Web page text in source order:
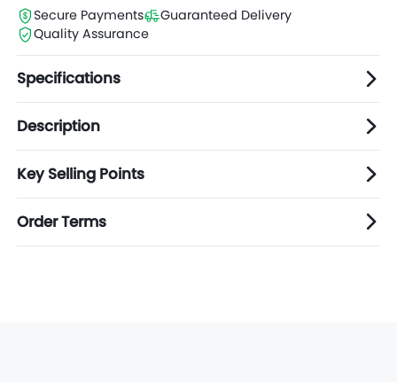
Secure Payments
Guaranteed Delivery
Quality Assurance
Specifications
Description
Key Selling Points
Order Terms